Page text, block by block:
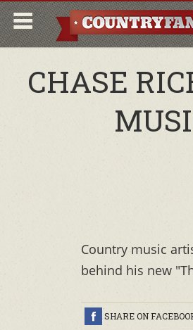
CHASE
Country music
behind his new
SHARE ON